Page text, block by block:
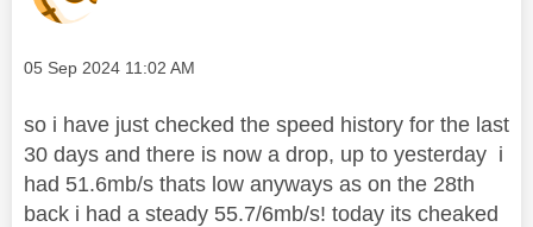
Message posted on
‎05 Sep 2024 11:02 AM
so i have just checked the speed history for the last
30 days and there is now a drop, up to yesterday i
had 51.6mb/s thats low anyways as on the 28th
back i had a steady 55.7/6mb/s! today its cheaked